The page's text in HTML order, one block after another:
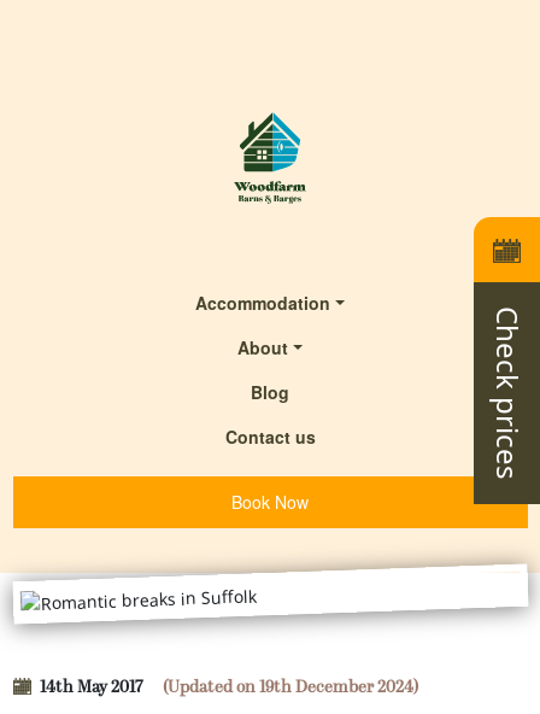
Check prices
Accommodation
About
Blog
Contact us
Book Now
14th May 2017 (Updated on 19th December 2024)